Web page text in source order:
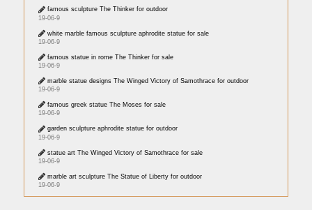
famous sculpture The Thinker for outdoor
19-06-9
white marble famous sculpture aphrodite statue for sale
19-06-9
famous statue in rome The Thinker for sale
19-06-9
marble statue designs The Winged Victory of Samothrace for outdoor
19-06-9
famous greek statue The Moses for sale
19-06-9
garden sculpture aphrodite statue for outdoor
19-06-9
statue art The Winged Victory of Samothrace for sale
19-06-9
marble art sculpture The Statue of Liberty for outdoor
19-06-9